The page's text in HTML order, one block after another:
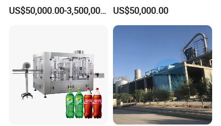
Integrated Grain Milling for
Flour Manufacturers
US$50,000.00-3,500,000.00
Purifying Filling Labeling
US$50,000.00